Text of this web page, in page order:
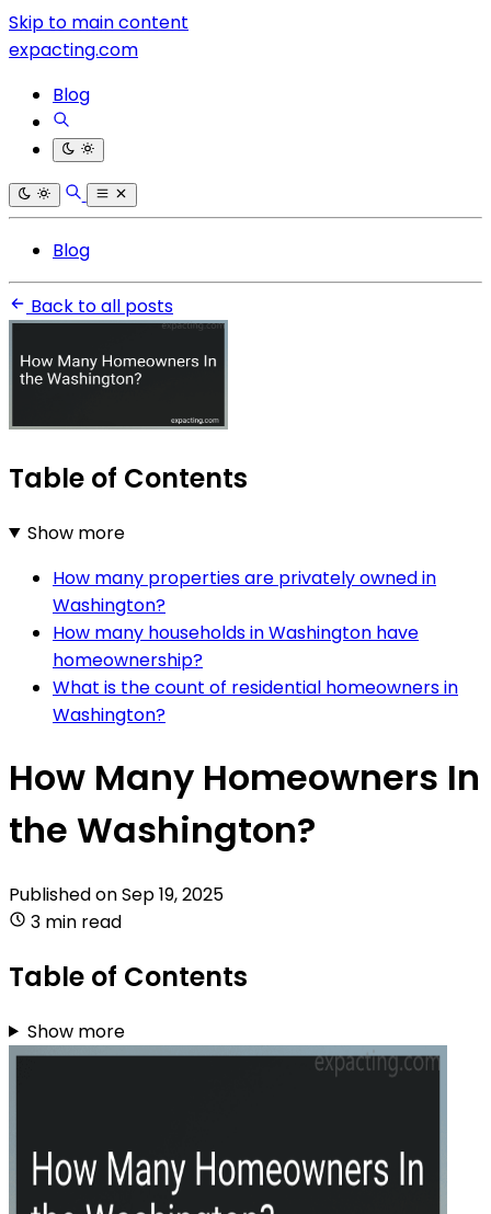
Skip to main content
expacting.com
Blog
Blog
Back to all posts
Table of Contents
Show more
How many properties are privately owned in
Washington?
How many households in Washington have
homeownership?
What is the count of residential homeowners in
Washington?
How Many Homeowners In
the Washington?
Published onSep 19, 2025
3 min read
Table of Contents
Show more